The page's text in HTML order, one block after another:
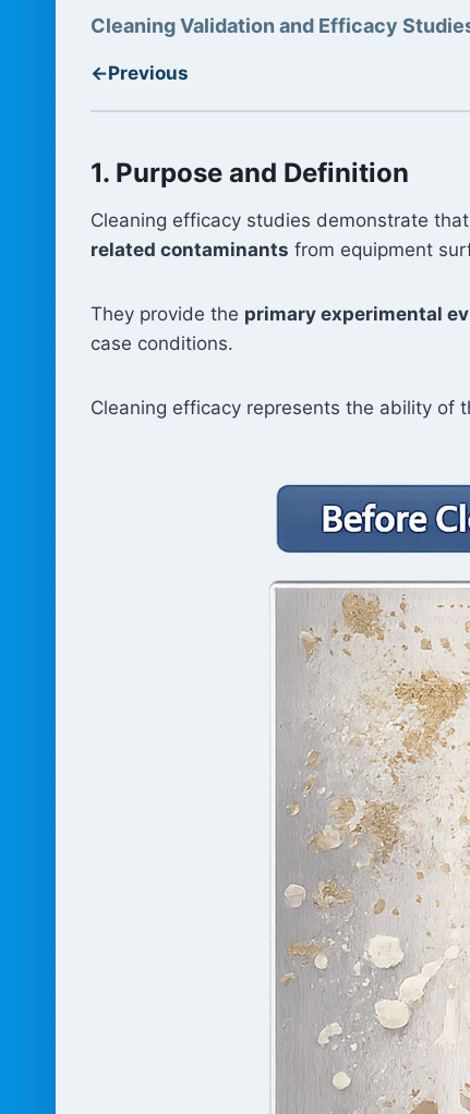
Cleaning Validation and Efficacy
←Previous
1. Purpose and Definition
Cleaning efficacy studies demonstrate
related contaminants from equipment
They provide the primary experimental
case conditions.
Cleaning efficacy represents the ability of